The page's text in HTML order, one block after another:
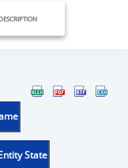
State